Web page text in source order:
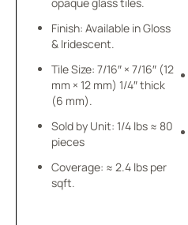
Finish: Available in Gloss
& Iridescent.
Tile Size: 7/16″ × 7/16″ (12
mm × 12 mm) 1/4″ thick
(6 mm).
Sold by Unit: 1/4 lbs ≈ 80
pieces
Coverage: ≈ 2.4 lbs per
sqft.